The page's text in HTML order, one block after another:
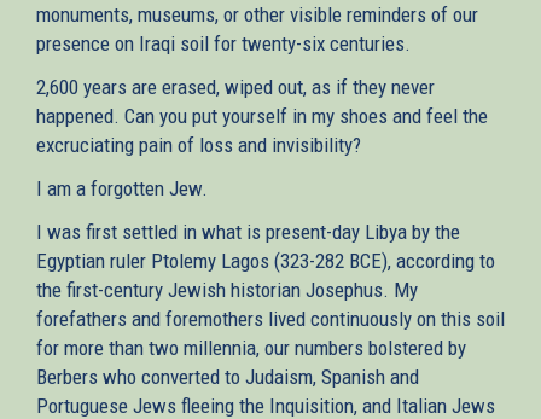
monuments, museums, or other visible reminders of our
presence on Iraqi soil for twenty-six centuries.
2,600 years are erased, wiped out, as if they never
happened. Can you put yourself in my shoes and feel the
excruciating pain of loss and invisibility?
I am a forgotten Jew.
I was first settled in what is present-day Libya by the
Egyptian ruler Ptolemy Lagos (323-282 BCE), according to
the first-century Jewish historian Josephus. My
forefathers and foremothers lived continuously on this soil
for more than two millennia, our numbers bolstered by
Berbers who converted to Judaism, Spanish and
Portuguese Jews fleeing the Inquisition, and Italian Jews